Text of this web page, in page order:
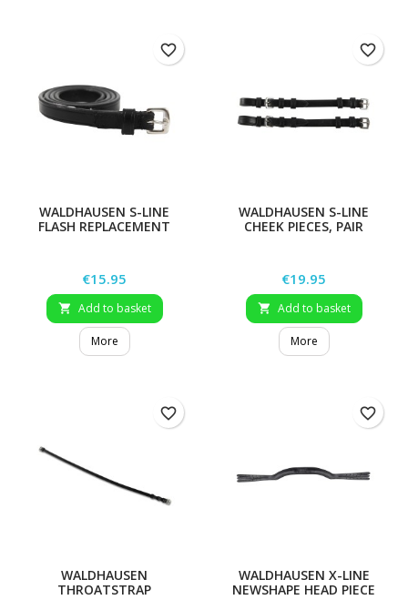
WALDHAUSEN S-LINE
FLASH REPLACEMENT
Price
€15.95
 Add to basket
More
favorite_border
WALDHAUSEN S-LINE
CHEEK PIECES, PAIR
Price
€19.95
 Add to basket
More
favorite_border
WALDHAUSEN
THROATSTRAP
favorite_border
WALDHAUSEN X-LINE
NEWSHAPE HEAD PIECE
favorite_border